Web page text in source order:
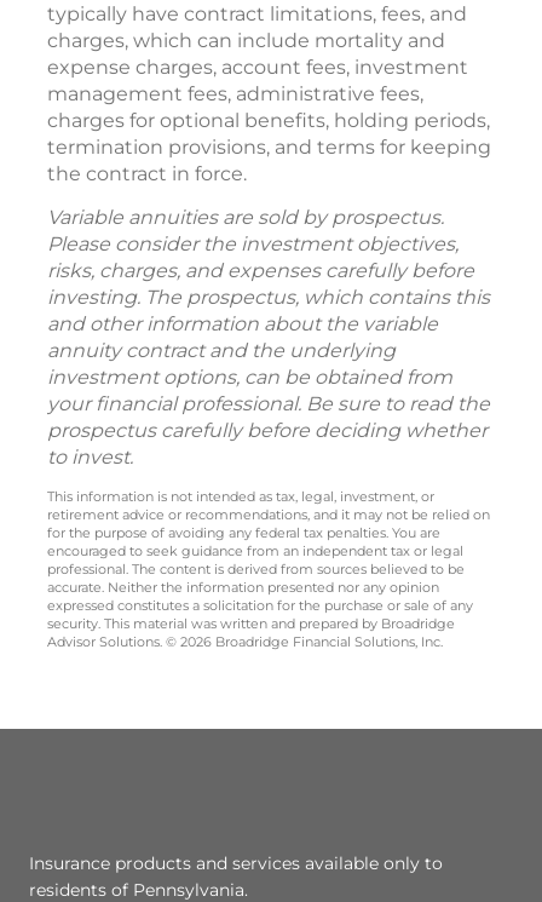
typically have contract limitations, fees, and
charges, which can include mortality and
expense charges, account fees, investment
management fees, administrative fees,
charges for optional benefits, holding periods,
termination provisions, and terms for keeping
the contract in force.
Variable annuities are sold by prospectus.
Please consider the investment objectives,
risks, charges, and expenses carefully before
investing. The prospectus, which contains this
and other information about the variable
annuity contract and the underlying
investment options, can be obtained from
your financial professional. Be sure to read the
prospectus carefully before deciding whether
to invest.
This information is not intended as tax, legal, investment, or
retirement advice or recommendations, and it may not be relied on
for the purpose of avoiding any federal tax penalties. You are
encouraged to seek guidance from an independent tax or legal
professional. The content is derived from sources believed to be
accurate. Neither the information presented nor any opinion
expressed constitutes a solicitation for the purchase or sale of any
security. This material was written and prepared by Broadridge
Advisor Solutions. © 2026 Broadridge Financial Solutions, Inc.
Insurance products and services available only to
residents of Pennsylvania.